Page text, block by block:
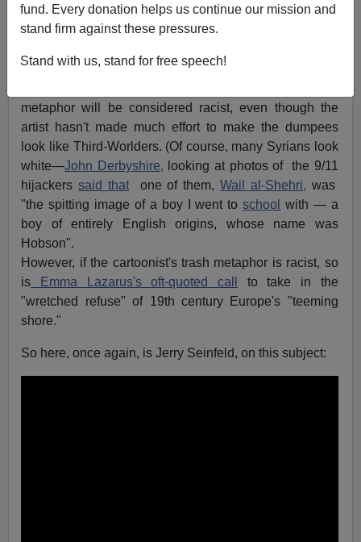
fund. Every donation helps us continue our mission and
stand firm against these pressures.
Stand with us, stand for free speech!
09/19/2015
A+a-
metaphor will be considered racist, even though the
artist hasn't made much effort to make the dumpees
look like Third-Worlders. (Of course, many Syrians look
white—John Derbyshire, looking at photos of the 9/11
hijackerssaid thatone of them,Wail al-Shehri, was
"the spitting image of a boy I went toschool
with — a
boy of entirely English origins, whose name was
Hobson".
However, if the cartoonist's trash metaphor is racist, so
is Emma Lazarus's oft-quoted call
to take in the
"wretched refuse" of 19th century Europe's "teeming
shore."
So here, once again, is Jerry Seinfeld, on this subject: